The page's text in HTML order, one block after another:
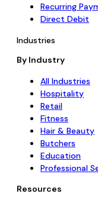
Recurring
Direct Debit
Industries
By Industry
All Industries
Hospitality
Retail
Fitness
Hair & Beauty
Butchers
Education
Professional
Resources